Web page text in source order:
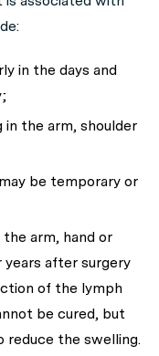
in the days and
the arm, shoulder
be temporary or
arm, hand or
after surgery
of the lymph
be cured, but
reduce the swelling.